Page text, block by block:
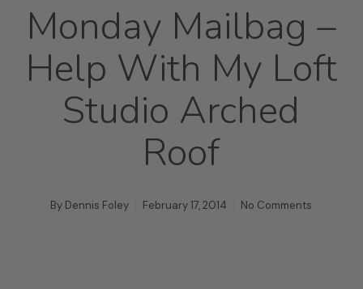
Monday Mailbag –
Help With My Loft
Studio Arched
Roof
By Dennis Foley February 17, 2014 No Comments